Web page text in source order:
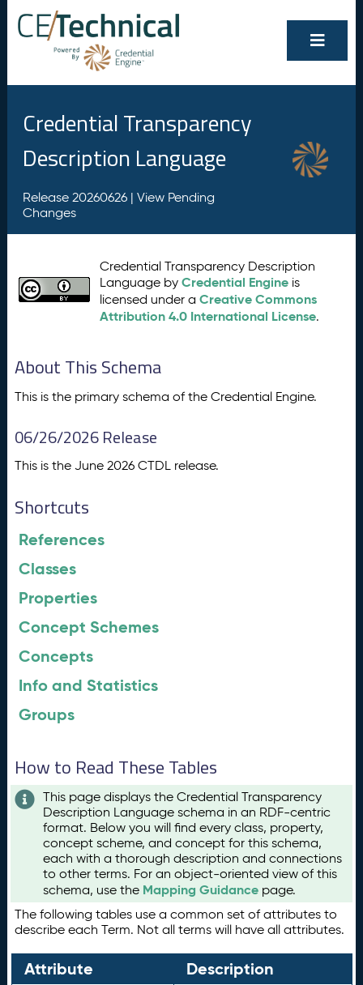
Credential Transparency
Description Language
Release 20260626 | View Pending
Changes
Credential Transparency Description
Language byCredential Engine is
licensed under aCreative Commons
Attribution 4.0 International License.
About This Schema
This is the primary schema of the Credential Engine.
06/26/2026 Release
This is the June 2026 CTDL release.
Shortcuts
References
Classes
Properties
Concept Schemes
Concepts
Info and Statistics
Groups
How to Read These Tables
This page displays the Credential Transparency
Description Language schema in an RDF-centric
format. Below you will find every class, property,
concept scheme, and concept for this schema,
each with a thorough description and connections
to other terms. For an object-oriented view of this
schema, use the Mapping Guidance page.
The following tables use a common set of attributes to
describe each Term. Not all terms will have all attributes.
Attribute Description